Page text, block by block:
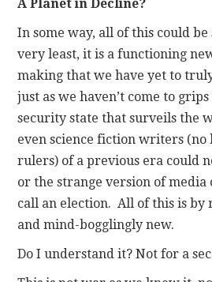
A Planet in Decline?
In some way, all of this could
very least, it is a functioning
making that we have yet to
just as we haven’t come to
security state that surveils the
even science fiction writers (no
rulers) of a previous era could
or the strange version of
call an election. All of this is by
and mind-bogglingly new.
Do I understand it? Not for a